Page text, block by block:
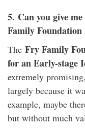
5. Can you give
Family Foundation
The Fry Family
for an Early-stage
extremely
largely because it
example, maybe
but without much